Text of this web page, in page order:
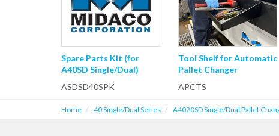
Spare Parts Kit (for
A40SD Single/Dual)
ASDSD40SPK
Tool Shelf for Automatic
Pallet Changer
APCTS
Home 40 Single/Dual Series A4020SD Single/Dual Pallet